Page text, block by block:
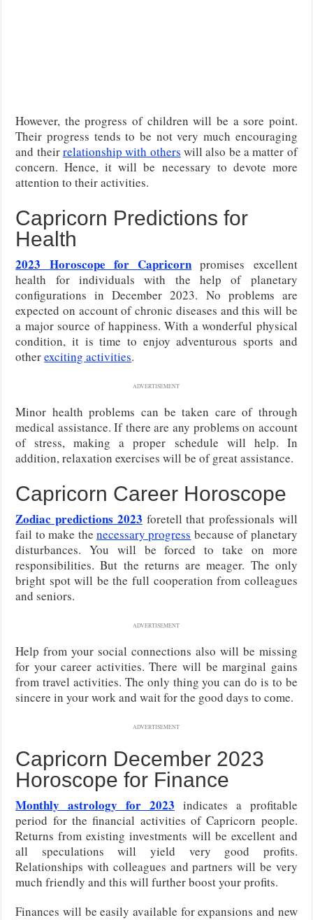
However, the progress of children will be a sore point.
Their progress tends to be not very much encouraging
and theirrelationship with others will also be a matter of
concern. Hence, it will be necessary to devote more
attention to their activities.
Capricorn Predictions for
Health
2023 Horoscope for Capricorn promises excellent
health for individuals with the help of planetary
configurations in December 2023. No problems are
expected on account of chronic diseases and this will be
a major source of happiness. With a wonderful physical
condition, it is time to enjoy adventurous sports and
otherexciting activities.
ADVERTISEMENT
Minor health problems can be taken care of through
medical assistance. If there are any problems on account
of stress, making a proper schedule will help. In
addition, relaxation exercises will be of great assistance.
Capricorn Career Horoscope
Zodiac predictions 2023 foretell that professionals will
fail to make the necessary progress because of planetary
disturbances. You will be forced to take on more
responsibilities. But the returns are meager. The only
bright spot will be the full cooperation from colleagues
and seniors.
ADVERTISEMENT
Help from your social connections also will be missing
for your career activities. There will be marginal gains
from travel activities. The only thing you can do is to be
sincere in your work and wait for the good days to come.
ADVERTISEMENT
Capricorn December 2023
Horoscope for Finance
Monthly astrology for 2023 indicates a profitable
period for the financial activities of Capricorn people.
Returns from existing investments will be excellent and
all speculations will yield very good profits.
Relationships with colleagues and partners will be very
much friendly and this will further boost your profits.
Finances will be easily available for expansions and new